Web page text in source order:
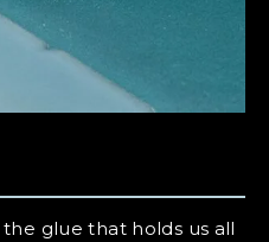
glue that holds us all